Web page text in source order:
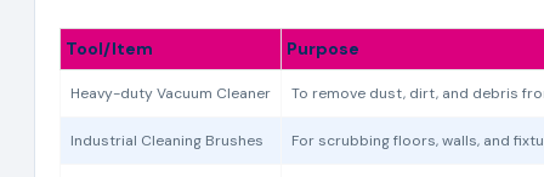
Tool/Item Purpose
Heavy-duty Vacuum Cleaner To remove dust, dirt, and debris
Industrial Cleaning Brushes For scrubbing floors, walls, and